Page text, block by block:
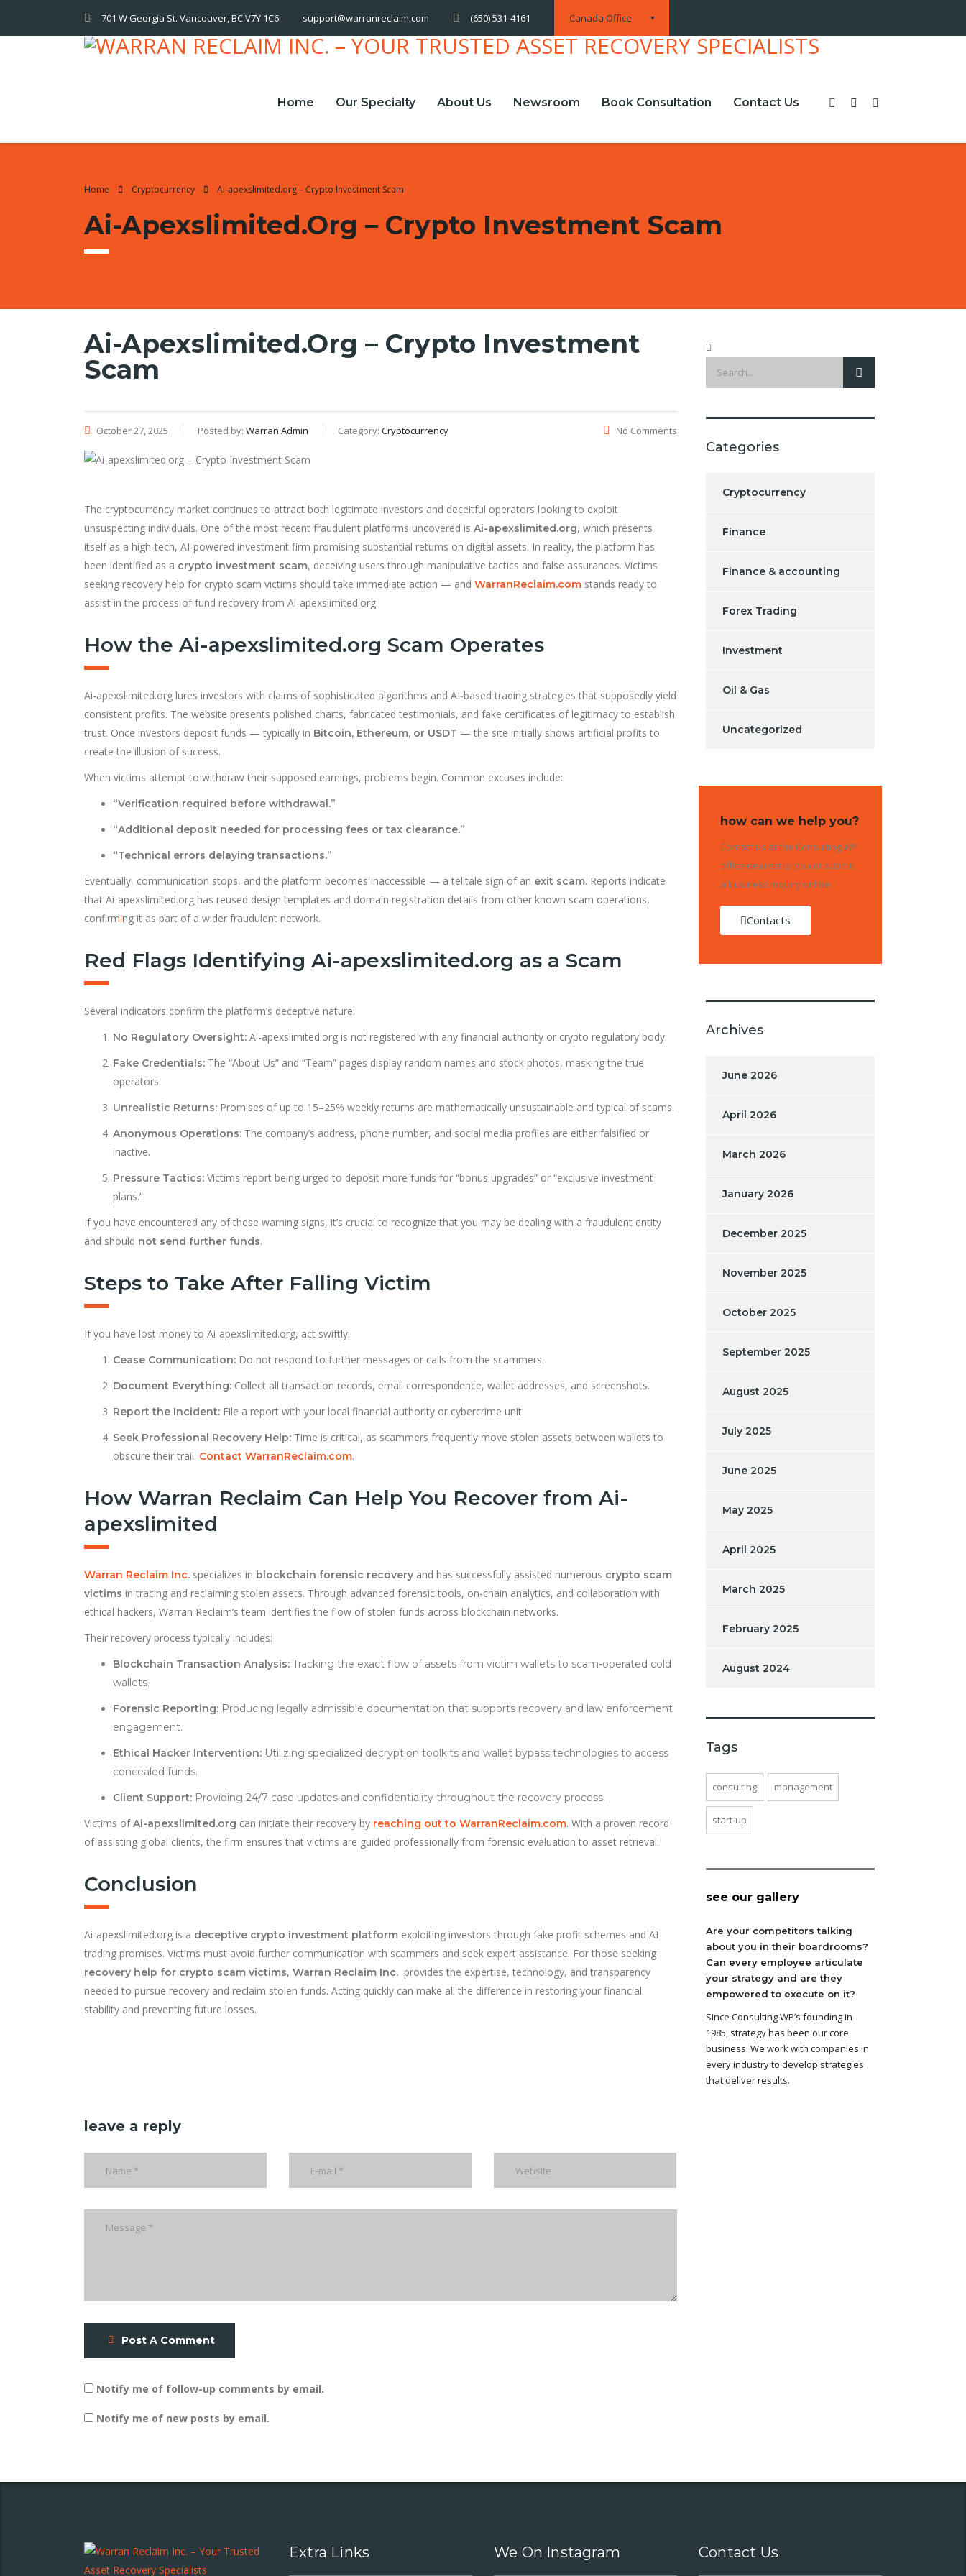
Canada Office
701 W Georgia St. Vancouver, BC V7Y 1C6 support@warranreclaim.com (650) 531-4161
Home Our Specialty About Us Newsroom Book Consultation Contact Us
Home Cryptocurrency Ai-apexslimited.org – Crypto Investment Scam
Ai-Apexslimited.org – Crypto Investment Scam
Ai-Apexslimited.org – Crypto Investment
Scam
October 27, 2025 Posted by: Warran Admin Category: Cryptocurrency No Comments
The cryptocurrency market continues to attract both legitimate investors and deceitful operators looking to exploit
unsuspecting individuals. One of the most recent fraudulent platforms uncovered is Ai-apexslimited.org, which presents
itself as a high-tech, AI-powered investment firm promising substantial returns on digital assets. In reality, the platform has
been identified as a crypto investment scam, deceiving users through manipulative tactics and false assurances. Victims
seeking recovery help for crypto scam victims should take immediate action — and WarranReclaim.com stands ready to
assist in the process of fund recovery from Ai-apexslimited.org.
How the Ai-apexslimited.org Scam Operates
Ai-apexslimited.org lures investors with claims of sophisticated algorithms and AI-based trading strategies that supposedly yield
consistent profits. The website presents polished charts, fabricated testimonials, and fake certificates of legitimacy to establish
trust. Once investors deposit funds — typically in Bitcoin, Ethereum, or USDT — the site initially shows artificial profits to
create the illusion of success.
When victims attempt to withdraw their supposed earnings, problems begin. Common excuses include:
“Verification required before withdrawal.”
“Additional deposit needed for processing fees or tax clearance.”
“Technical errors delaying transactions.”
Eventually, communication stops, and the platform becomes inaccessible — a telltale sign of an exit scam. Reports indicate
that Ai-apexslimited.org has reused design templates and domain registration details from other known scam operations,
confirming it as part of a wider fraudulent network.
Red Flags Identifying Ai-apexslimited.org as a Scam
Several indicators confirm the platform’s deceptive nature:
No Regulatory Oversight: Ai-apexslimited.org is not registered with any financial authority or crypto regulatory body.
Fake Credentials: The “About Us” and “Team” pages display random names and stock photos, masking the true
operators.
Unrealistic Returns: Promises of up to 15–25% weekly returns are mathematically unsustainable and typical of scams.
Anonymous Operations: The company’s address, phone number, and social media profiles are either falsified or
inactive.
Pressure Tactics: Victims report being urged to deposit more funds for “bonus upgrades” or “exclusive investment
plans.”
If you have encountered any of these warning signs, it’s crucial to recognize that you may be dealing with a fraudulent entity
and should not send further funds.
Steps to Take After Falling Victim
If you have lost money to Ai-apexslimited.org, act swiftly:
Cease Communication: Do not respond to further messages or calls from the scammers.
Document Everything: Collect all transaction records, email correspondence, wallet addresses, and screenshots.
Report the Incident: File a report with your local financial authority or cybercrime unit.
Seek Professional Recovery Help: Time is critical, as scammers frequently move stolen assets between wallets to
obscure their trail. Contact WarranReclaim.com.
How Warran Reclaim Can Help You Recover from Ai-
apexslimited
Warran Reclaim Inc. specializes in blockchain forensic recovery and has successfully assisted numerous crypto scam
victims in tracing and reclaiming stolen assets. Through advanced forensic tools, on-chain analytics, and collaboration with
ethical hackers, Warran Reclaim’s team identifies the flow of stolen funds across blockchain networks.
Their recovery process typically includes:
Blockchain Transaction Analysis: Tracking the exact flow of assets from victim wallets to scam-operated cold
wallets.
Forensic Reporting: Producing legally admissible documentation that supports recovery and law enforcement
engagement.
Ethical Hacker Intervention: Utilizing specialized decryption toolkits and wallet bypass technologies to access
concealed funds.
Client Support: Providing 24/7 case updates and confidentiality throughout the recovery process.
Victims ofAi-apexslimited.org can initiate their recovery by reaching out to WarranReclaim.com. With a proven record
of assisting global clients, the firm ensures that victims are guided professionally from forensic evaluation to asset retrieval.
Conclusion
Ai-apexslimited.org is a deceptive crypto investment platform exploiting investors through fake profit schemes and AI-
trading promises. Victims must avoid further communication with scammers and seek expert assistance. For those seeking
recovery help for crypto scam victims, Warran Reclaim Inc. provides the expertise, technology, and transparency
needed to pursue recovery and reclaim stolen funds. Acting quickly can make all the difference in restoring your financial
stability and preventing future losses.
leave a reply
Post A Comment
Notify me of follow-up comments by email.
Notify me of new posts by email.
Categories
Cryptocurrency
Finance
Finance & accounting
Forex Trading
Investment
Oil & Gas
Uncategorized
how can we help you?
Contact us at the Consulting WP
office nearest to you or submit
a business inquiry online.
Contacts
Archives
June 2026
April 2026
March 2026
January 2026
December 2025
November 2025
October 2025
September 2025
August 2025
July 2025
June 2025
May 2025
April 2025
March 2025
February 2025
August 2024
Tags
consulting management
start-up
see our gallery
Are your competitors talking
about you in their boardrooms?
Can every employee articulate
your strategy and are they
empowered to execute on it?
Since Consulting WP’s founding in
1985, strategy has been our core
business. We work with companies in
every industry to develop strategies
that deliver results.
Extra Links We On Instagram Contact Us